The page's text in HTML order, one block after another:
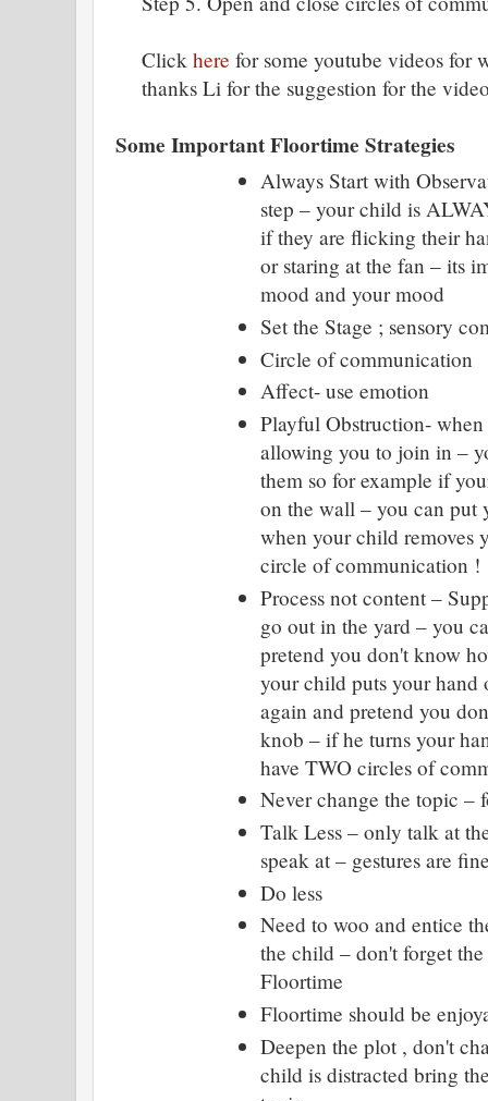
Click here for some youtube videos for
thanks Li for the suggestion for the
Some Important Floortime Strategies
Always Start with
step – your child is
if they are flicking their
or staring at the fan – its
mood and your mood
Set the Stage ; sensory
Circle of communication
Affect- use emotion
Playful Obstruction-
allowing you to join in –
them so for example if
on the wall – you can put
when your child removes
circle of communication !
Process not content –
go out in the yard – you
pretend you don't know
your child puts your
again and pretend you
knob – if he turns your
have TWO circles of
Never change the topic –
Talk Less – only talk at
speak at – gestures are
Do less
Need to woo and entice
the child – don't forget
Floortime
Floortime should be
Deepen the plot , don't
child is distracted bring